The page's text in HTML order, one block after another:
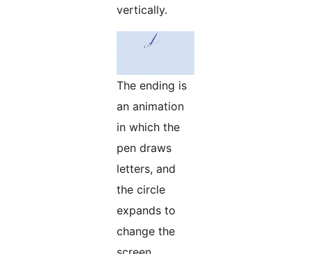
vertically.
The ending is
an animation
in which the
pen draws
letters, and
the circle
expands to
change the